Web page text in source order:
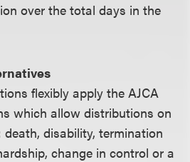
over the total days in the
flexibly apply the AJCA
which allow distributions on
disability, termination
change in control or a